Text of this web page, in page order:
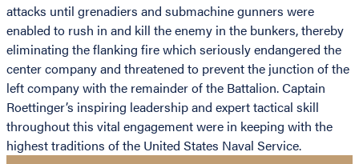
attacks until grenadiers and submachine gunners were
enabled to rush in and kill the enemy in the bunkers, thereby
eliminating the flanking fire which seriously endangered the
center company and threatened to prevent the junction of the
left company with the remainder of the Battalion. Captain
Roettinger’s inspiring leadership and expert tactical skill
throughout this vital engagement were in keeping with the
highest traditions of the United States Naval Service.